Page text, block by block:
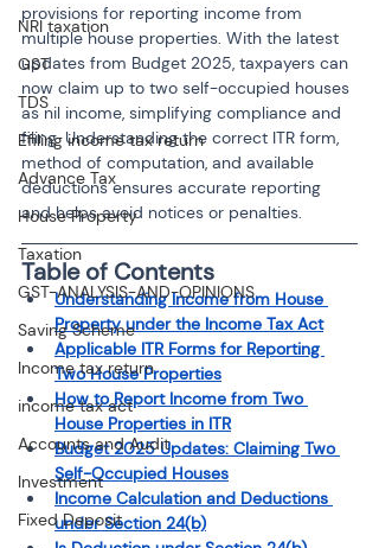
NRI taxation
GST
TDS
Efiling income tax return
Advance Tax
House Property
Taxation
GST-ANALYSIS-AND-OPINIONS
Saving Scheme
Income tax return
income tax act
Accounts and Audit
Investment
Fixed Deposit
provisions for reporting income from
multiple house properties. With the latest
updates from Budget 2025, taxpayers can
now claim up to two self-occupied houses
as nil income, simplifying compliance and
filing. Understanding the correct ITR form,
method of computation, and available
deductions ensures accurate reporting
and helps avoid notices or penalties.
Table of Contents
Understanding Income from House
Property under the Income Tax Act
Applicable ITR Forms for Reporting
Two House Properties
How to Report Income from Two
House Properties in ITR
Budget 2025 Updates: Claiming Two
Self-Occupied Houses
Income Calculation and Deductions
under Section 24(b)